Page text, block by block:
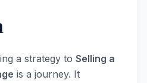
a strategy to Selling a
is a journey. It